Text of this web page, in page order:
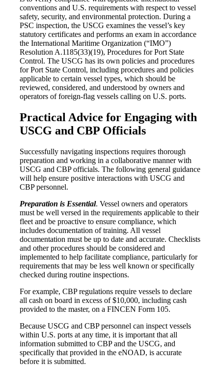
conventions and U.S. requirements with respect to vessel
safety, security, and environmental protection. During a
PSC inspection, the USCG examines the vessel’s key
statutory certificates and performs an exam in accordance
the International Maritime Organization (“IMO”)
Resolution A.1185(33)(19), Procedures for Port State
Control. The USCG has its own policies and procedures
for Port State Control, including procedures and policies
applicable to certain vessel types, which should be
reviewed, considered, and understood by owners and
operators of foreign-flag vessels calling on U.S. ports.
Practical Advice for Engaging with
USCG and CBP Officials
Successfully navigating inspections requires thorough
preparation and working in a collaborative manner with
USCG and CBP officials. The following general guidance
will help ensure positive interactions with USCG and
CBP personnel.
Preparation is Essential. Vessel owners and operators
must be well versed in the requirements applicable to their
fleet and be proactive to ensure compliance, which
includes documentation of training. All vessel
documentation must be up to date and accurate. Checklists
and other procedures should be considered and
implemented to help facilitate compliance, particularly for
requirements that may be less well known or specifically
checked during routine inspections.
For example, CBP regulations require vessels to declare
all cash on board in excess of $10,000, including cash
provided to the master, on a FINCEN Form 105.
Because USCG and CBP personnel can inspect vessels
within U.S. ports at any time, it is important that all
information submitted to CBP and the USCG, and
specifically that provided in the eNOAD, is accurate
before it is submitted.